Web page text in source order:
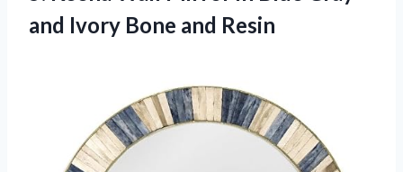
and Ivory Bone and Resin